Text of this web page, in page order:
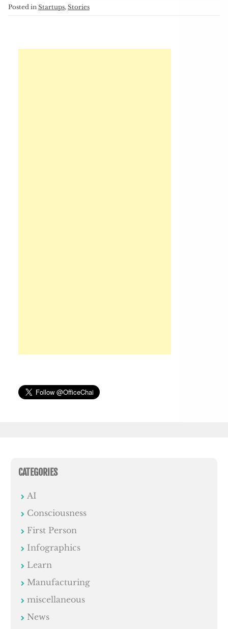
Posted in Startups, Stories
CATEGORIES
AI
Consciousness
First Person
Infographics
Learn
Manufacturing
miscellaneous
News